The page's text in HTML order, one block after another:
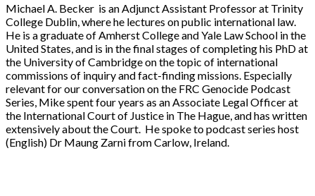
Michael A. Becker is an Adjunct Assistant Professor at Trinity
College Dublin, where he lectures on public international law.
He is a graduate of Amherst College and Yale Law School in the
United States, and is in the final stages of completing his PhD at
the University of Cambridge on the topic of international
commissions of inquiry and fact-finding missions. Especially
relevant for our conversation on the FRC Genocide Podcast
Series, Mike spent four years as an Associate Legal Officer at
the International Court of Justice in The Hague, and has written
extensively about the Court. He spoke to podcast series host
(English) Dr Maung Zarni from Carlow, Ireland.